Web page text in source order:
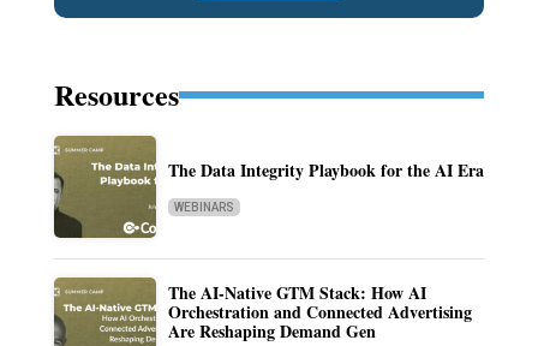
Resources
The Data Integrity Playbook for the AI Era
WEBINARS
The AI-Native GTM Stack: How AI
Orchestration and Connected Advertising
Are Reshaping Demand Gen